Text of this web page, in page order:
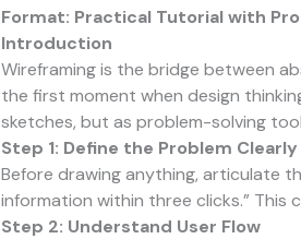
Format: Practical Tutorial with
Introduction
Wireframing is the bridge between
the first moment when design
sketches, but as problem-solving
Step 1: Define the Problem Clearly
Before drawing anything, articulate
information within three clicks.” This
Step 2: Understand User Flow